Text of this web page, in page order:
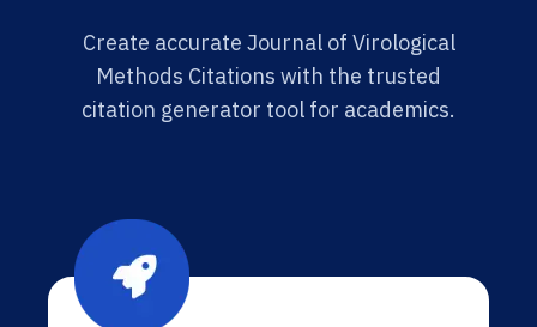
Create accurate Journal of Virological
Methods Citations with the trusted
citation generator tool for academics.